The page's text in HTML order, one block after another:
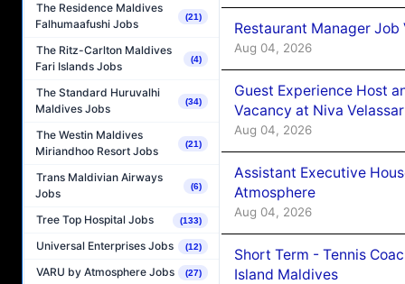
The Residence Maldives
Falhumaafushi Jobs
(21)
The Ritz-Carlton Maldives
Fari Islands Jobs
(4)
The Standard Huruvalhi
Maldives Jobs
(34)
The Westin Maldives
Miriandhoo Resort Jobs
(21)
Trans Maldivian Airways
Jobs
(6)
Tree Top Hospital Jobs (133)
Universal Enterprises Jobs (12)
VARU by Atmosphere Jobs (27)
Restaurant Manager
Aug 04, 2026
Guest Experience Host
Vacancy at Niva
Aug 04, 2026
Assistant Executive
Atmosphere
Aug 04, 2026
Short Term - Tennis
Island Maldives